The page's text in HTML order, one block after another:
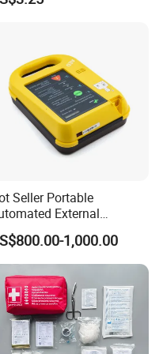
Portable First Aid Kit
confidently with the dual
Supplier for Home
Seller Portable
External
1,000.00